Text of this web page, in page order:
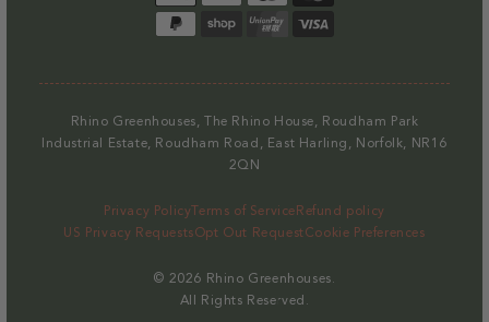
methods
Rhino Greenhouses, The Rhino House, Roudham Park
Industrial Estate, Roudham Road, East Harling, Norfolk, NR16
2QN
Privacy PolicyTerms of Service Refund policy
US Privacy RequestsOpt Out RequestCookie Preferences
© 2026 Rhino Greenhouses.
All Rights Reserved.